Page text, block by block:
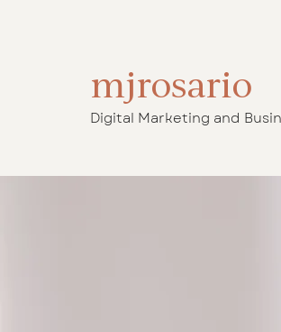
mjrosario
Digital Marketing and